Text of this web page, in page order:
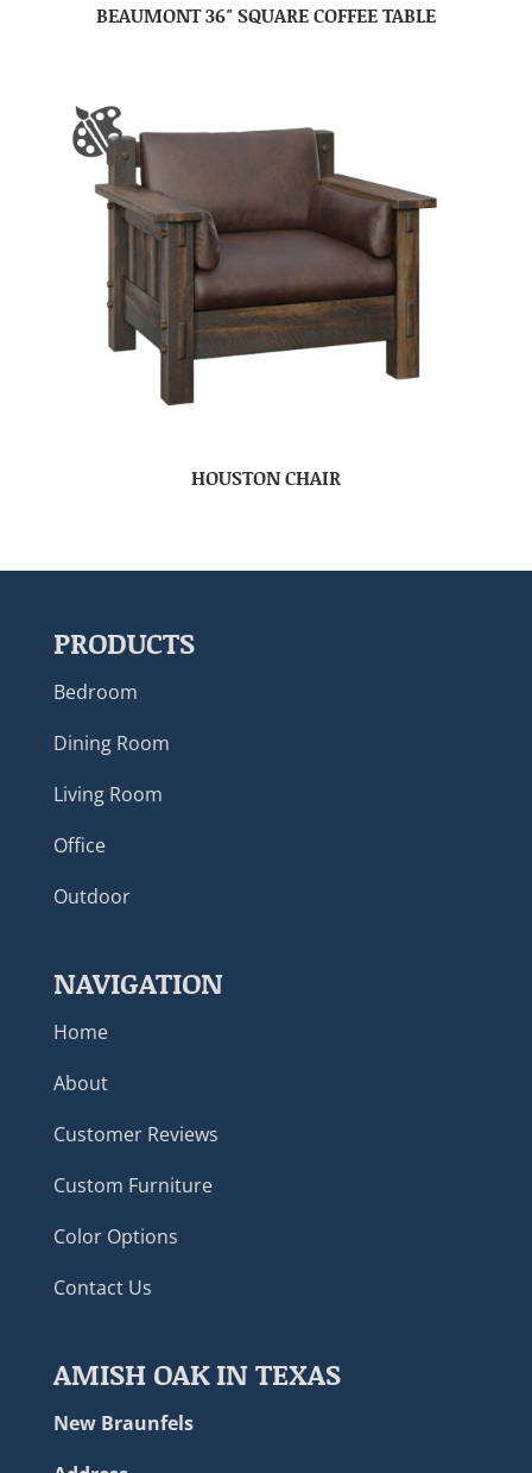
BEAUMONT 36″ SQUARE COFFEE TABLE
HOUSTON CHAIR
PRODUCTS
Bedroom
Dining Room
Living Room
Office
Outdoor
NAVIGATION
Home
About
Customer Reviews
Custom Furniture
Color Options
Contact Us
AMISH OAK IN TEXAS
New Braunfels